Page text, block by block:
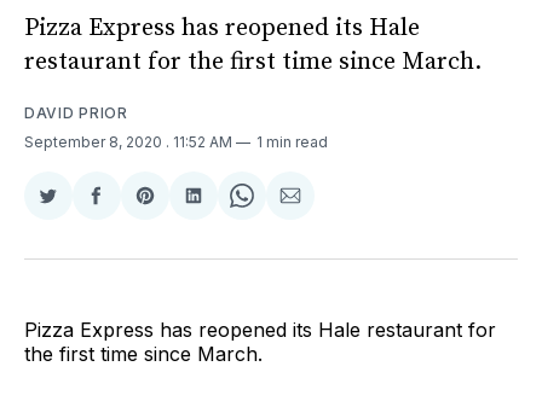
Pizza Express has reopened its Hale
restaurant for the first time since March.
DAVID PRIOR
September 8, 2020 . 11:52 AM 1 min read
Share
Twitter
Share
Facebook
Share
Pinterest
Share
LinkedIn
Share
WhatsApp
Share
Email
Pizza Express has reopened its Hale restaurant for
the first time since March.